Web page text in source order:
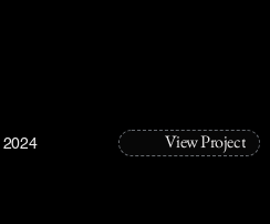
View Project
2024